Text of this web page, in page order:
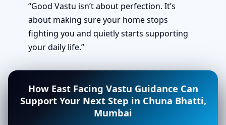
“Good Vastu isn’t about perfection. It’s
about making sure your home stops
fighting you and quietly starts supporting
your daily life.”
How East Facing Vastu Guidance Can
Support Your Next Step in Chuna Bhatti,
Mumbai